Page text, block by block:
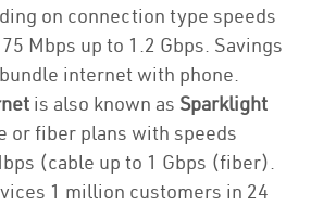
on connection type speeds
Mbps up to 1.2 Gbps. Savings
internet with phone.
is also known as Sparklight
or fiber plans with speeds
(cable up to 1 Gbps (fiber).
1 million customers in 24